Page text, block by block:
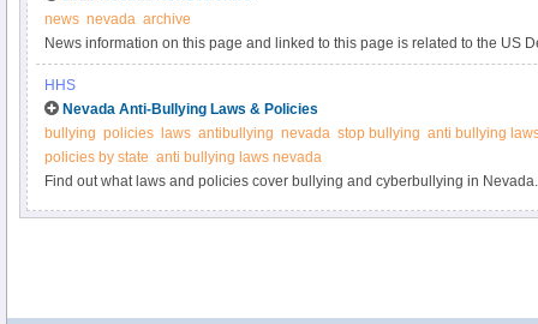
news nevada archive
News information on this page and linked to this page is related to the US
Human Services and the Department of Justice efforts on preventing health
HHS
Nevada Anti-Bullying Laws & Policies
bullying policies laws antibullying nevada stop bullying anti bullying
policies by state anti bullying laws nevada
Find out what laws and policies cover bullying and cyberbullying in